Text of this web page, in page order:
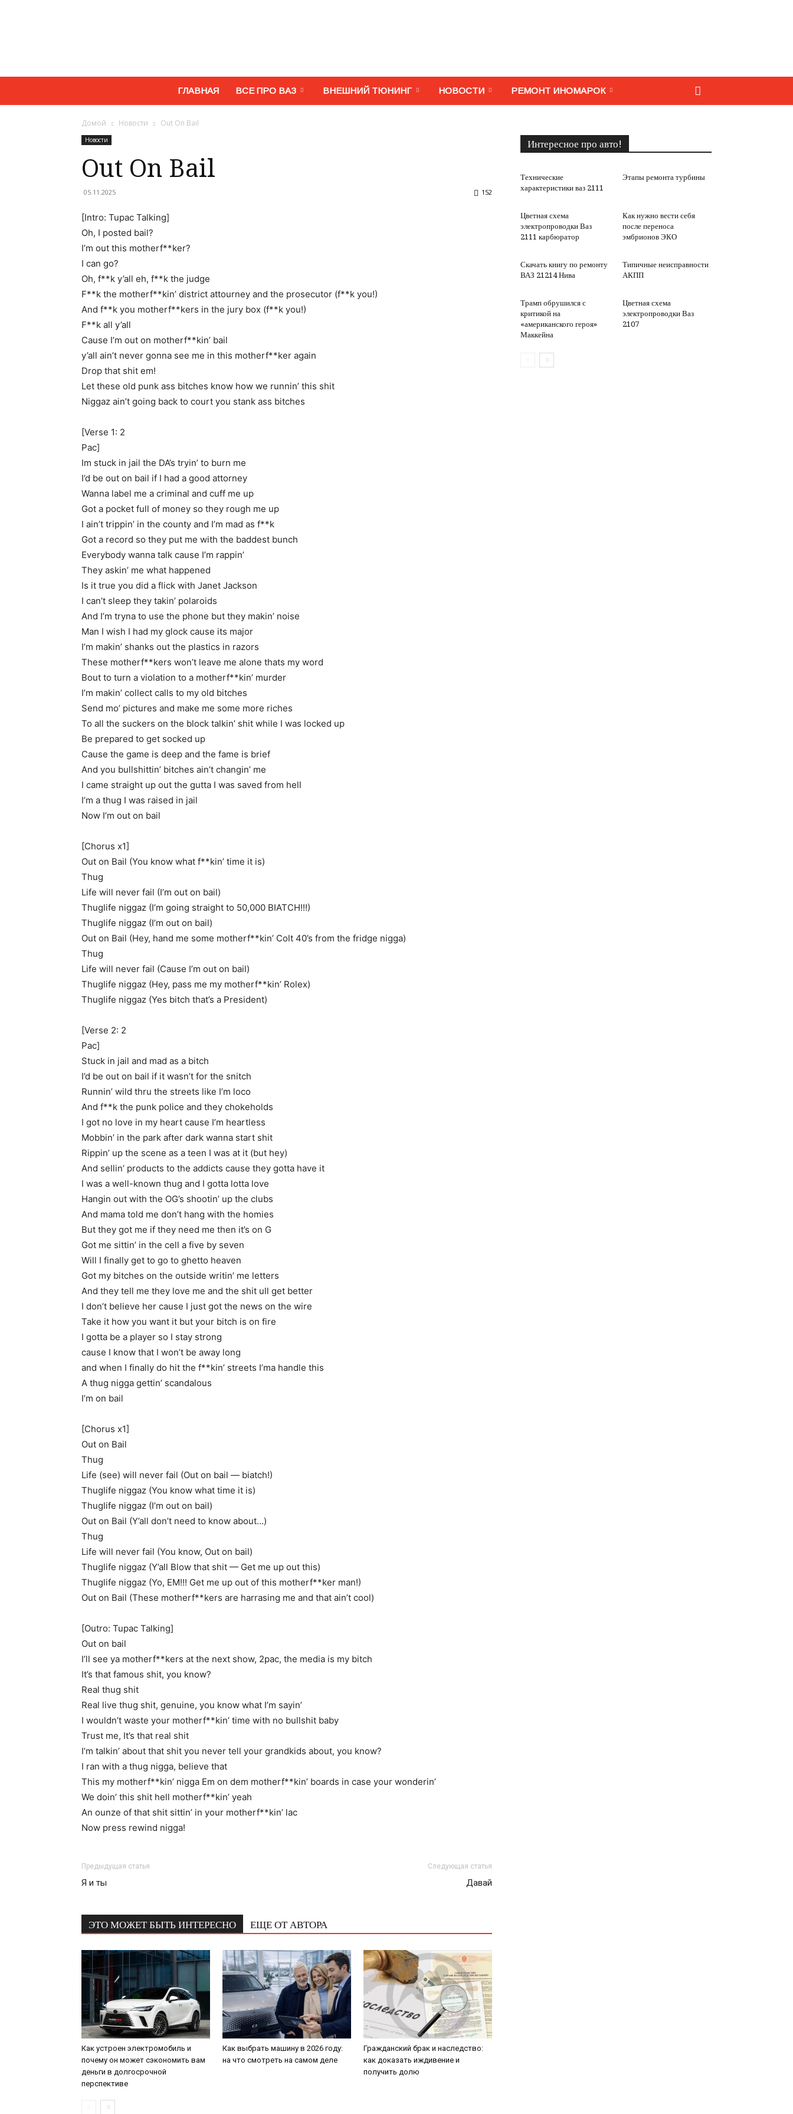
МегаВАЗ.
ГЛАВНАЯ ВСЕ ПРО ВАЗ ВНЕШНИЙ ТЮНИНГ НОВОСТИ РЕМОНТ ИНОМАРОК
Домой Новости Out On Bail
Новости
Out On Bail
05.11.2025 152
[Intro: Tupac Talking]
Oh, I posted bail?
I’m out this motherf**ker?
I can go?
Oh, f**k y’all eh, f**k the judge
F**k the motherf**kin’ district attourney and the prosecutor (f**k you!)
And f**k you motherf**kers in the jury box (f**k you!)
F**k all y’all
Cause I’m out on motherf**kin’ bail
y’all ain’t never gonna see me in this motherf**ker again
Drop that shit em!
Let these old punk ass bitches know how we runnin’ this shit
Niggaz ain’t going back to court you stank ass bitches
[Verse 1: 2
Pac]
Im stuck in jail the DA’s tryin’ to burn me
I’d be out on bail if I had a good attorney
Wanna label me a criminal and cuff me up
Got a pocket full of money so they rough me up
I ain’t trippin’ in the county and I’m mad as f**k
Got a record so they put me with the baddest bunch
Everybody wanna talk cause I’m rappin’
They askin’ me what happened
Is it true you did a flick with Janet Jackson
I can’t sleep they takin’ polaroids
And I’m tryna to use the phone but they makin’ noise
Man I wish I had my glock cause its major
I’m makin’ shanks out the plastics in razors
These motherf**kers won’t leave me alone thats my word
Bout to turn a violation to a motherf**kin’ murder
I’m makin’ collect calls to my old bitches
Send mo’ pictures and make me some more riches
To all the suckers on the block talkin’ shit while I was locked up
Be prepared to get socked up
Cause the game is deep and the fame is brief
And you bullshittin’ bitches ain’t changin’ me
I came straight up out the gutta I was saved from hell
I’m a thug I was raised in jail
Now I’m out on bail
[Chorus x1]
Out on Bail (You know what f**kin’ time it is)
Thug
Life will never fail (I’m out on bail)
Thuglife niggaz (I’m going straight to 50,000 BIATCH!!!)
Thuglife niggaz (I’m out on bail)
Out on Bail (Hey, hand me some motherf**kin’ Colt 40’s from the fridge nigga)
Thug
Life will never fail (Cause I’m out on bail)
Thuglife niggaz (Hey, pass me my motherf**kin’ Rolex)
Thuglife niggaz (Yes bitch that’s a President)
[Verse 2: 2
Pac]
Stuck in jail and mad as a bitch
I’d be out on bail if it wasn’t for the snitch
Runnin’ wild thru the streets like I’m loco
And f**k the punk police and they chokeholds
I got no love in my heart cause I’m heartless
Mobbin’ in the park after dark wanna start shit
Rippin’ up the scene as a teen I was at it (but hey)
And sellin’ products to the addicts cause they gotta have it
I was a well-known thug and I gotta lotta love
Hangin out with the OG’s shootin’ up the clubs
And mama told me don’t hang with the homies
But they got me if they need me then it’s on G
Got me sittin’ in the cell a five by seven
Will I finally get to go to ghetto heaven
Got my bitches on the outside writin’ me letters
And they tell me they love me and the shit ull get better
I don’t believe her cause I just got the news on the wire
Take it how you want it but your bitch is on fire
I gotta be a player so I stay strong
cause I know that I won’t be away long
and when I finally do hit the f**kin’ streets I’ma handle this
A thug nigga gettin’ scandalous
I’m on bail
[Chorus x1]
Out on Bail
Thug
Life (see) will never fail (Out on bail — biatch!)
Thuglife niggaz (You know what time it is)
Thuglife niggaz (I’m out on bail)
Out on Bail (Y’all don’t need to know about…)
Thug
Life will never fail (You know, Out on bail)
Thuglife niggaz (Y’all Blow that shit — Get me up out this)
Thuglife niggaz (Yo, EM!!! Get me up out of this motherf**ker man!)
Out on Bail (These motherf**kers are harrasing me and that ain’t cool)
[Outro: Tupac Talking]
Out on bail
I’ll see ya motherf**kers at the next show, 2pac, the media is my bitch
It’s that famous shit, you know?
Real thug shit
Real live thug shit, genuine, you know what I’m sayin’
I wouldn’t waste your motherf**kin’ time with no bullshit baby
Trust me, It’s that real shit
I’m talkin’ about that shit you never tell your grandkids about, you know?
I ran with a thug nigga, believe that
This my motherf**kin’ nigga Em on dem motherf**kin’ boards in case your wonderin’
We doin’ this shit hell motherf**kin’ yeah
An ounze of that shit sittin’ in your motherf**kin’ lac
Now press rewind nigga!
Предыдущая статья
Я и ты
Следующая статья
Давай
ЭТО МОЖЕТ БЫТЬ ИНТЕРЕСНО ЕЩЕ ОТ АВТОРА
Как устроен электромобиль и
почему он может сэкономить вам
деньги в долгосрочной
перспективе
Как выбрать машину в 2026 году:
на что смотреть на самом деле
Гражданский брак и наследство:
как доказать иждивение и
получить долю
Интересное про авто!
Технические
характеристики ваз 2111
Этапы ремонта турбины
Цветная схема
электропроводки Ваз
2111 карбюратор
Как нужно вести себя
после переноса
эмбрионов ЭКО
Скачать книгу по ремонту
ВАЗ 21214 Нива
Типичные неисправности
АКПП
Трамп обрушился с
критикой на
«американского героя»
Маккейна
Цветная схема
электропроводки Ваз
2107